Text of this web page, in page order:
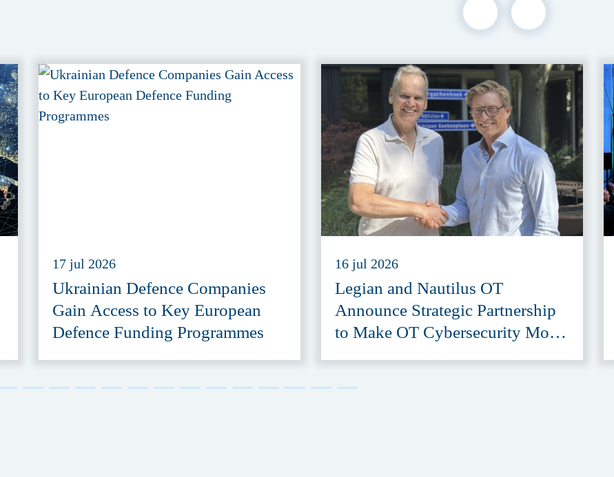
17 jul 2026
Ukrainian Defence Companies
Gain Access to Key European
Defence Funding Programmes
16 jul 2026
Legian and Nautilus OT
Announce Strategic Partnership
to Make OT Cybersecurity More